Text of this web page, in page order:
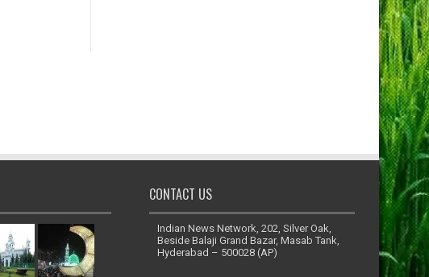
CONTACT US
Indian News Network, 202, Silver Oak,
Beside Balaji Grand Bazar, Masab Tank,
Hyderabad – 500028 (AP)